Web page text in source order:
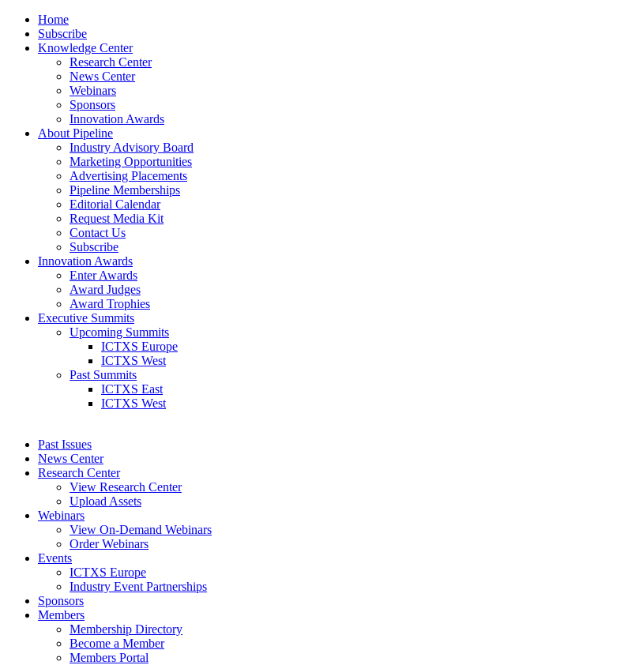
Home
Subscribe
Knowledge Center
Research Center
News Center
Webinars
Sponsors
Innovation Awards
About Pipeline
Industry Advisory Board
Marketing Opportunities
Advertising Placements
Pipeline Memberships
Editorial Calendar
Request Media Kit
Contact Us
Subscribe
Innovation Awards
Enter Awards
Award Judges
Award Trophies
Executive Summits
Upcoming Summits
ICTXS Europe
ICTXS West
Past Summits
ICTXS East
ICTXS West
Past Issues
News Center
Research Center
View Research Center
Upload Assets
Webinars
View On-Demand Webinars
Order Webinars
Events
ICTXS Europe
Industry Event Partnerships
Sponsors
Members
Membership Directory
Become a Member
Members Portal